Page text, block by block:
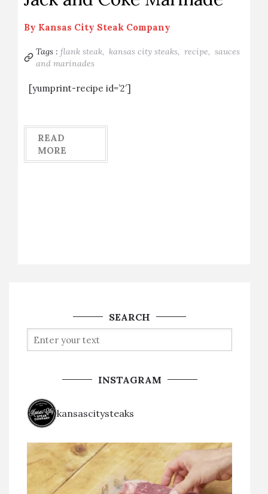
By Kansas City Steak Company
Tags : flank steak, kansas city steaks, recipe, sauces
and marinades
[yumprint-recipe id=’2′]
READ
MORE
SEARCH
INSTAGRAM
kansascitysteaks